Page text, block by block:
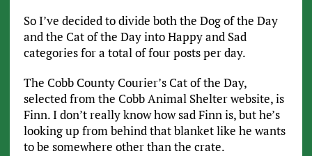
So I’ve decided to divide both the Dog of the Day
and the Cat of the Day into Happy and Sad
categories for a total of four posts per day.
The Cobb County Courier’s Cat of the Day,
selected from the Cobb Animal Shelter website, is
Finn. I don’t really know how sad Finn is, but he’s
looking up from behind that blanket like he wants
to be somewhere other than the crate.